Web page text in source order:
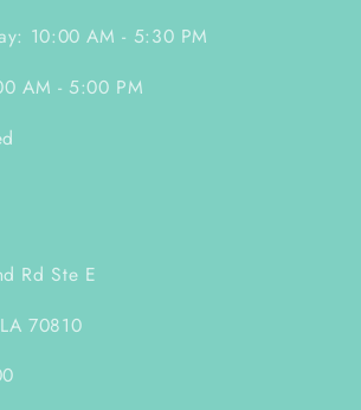
10:00 AM - 5:30 PM
AM - 5:00 PM
Rd Ste E
70810